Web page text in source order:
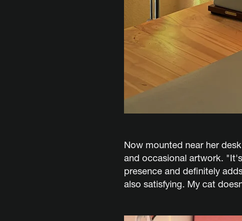
Now mounted near her
and occasional artwork.
presence and definitely
also satisfying. My cat